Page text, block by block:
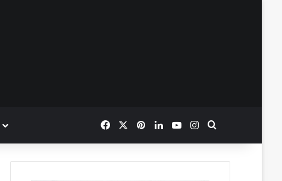
FacebookPinterestLinkedInYouTubeInstagram